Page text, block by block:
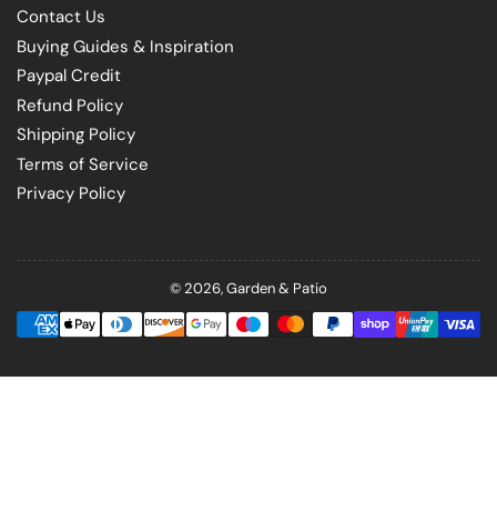
Contact Us
Buying Guides & Inspiration
Paypal Credit
Refund Policy
Shipping Policy
Terms of Service
Privacy Policy
© 2026,Garden & Patio
Payment
methods